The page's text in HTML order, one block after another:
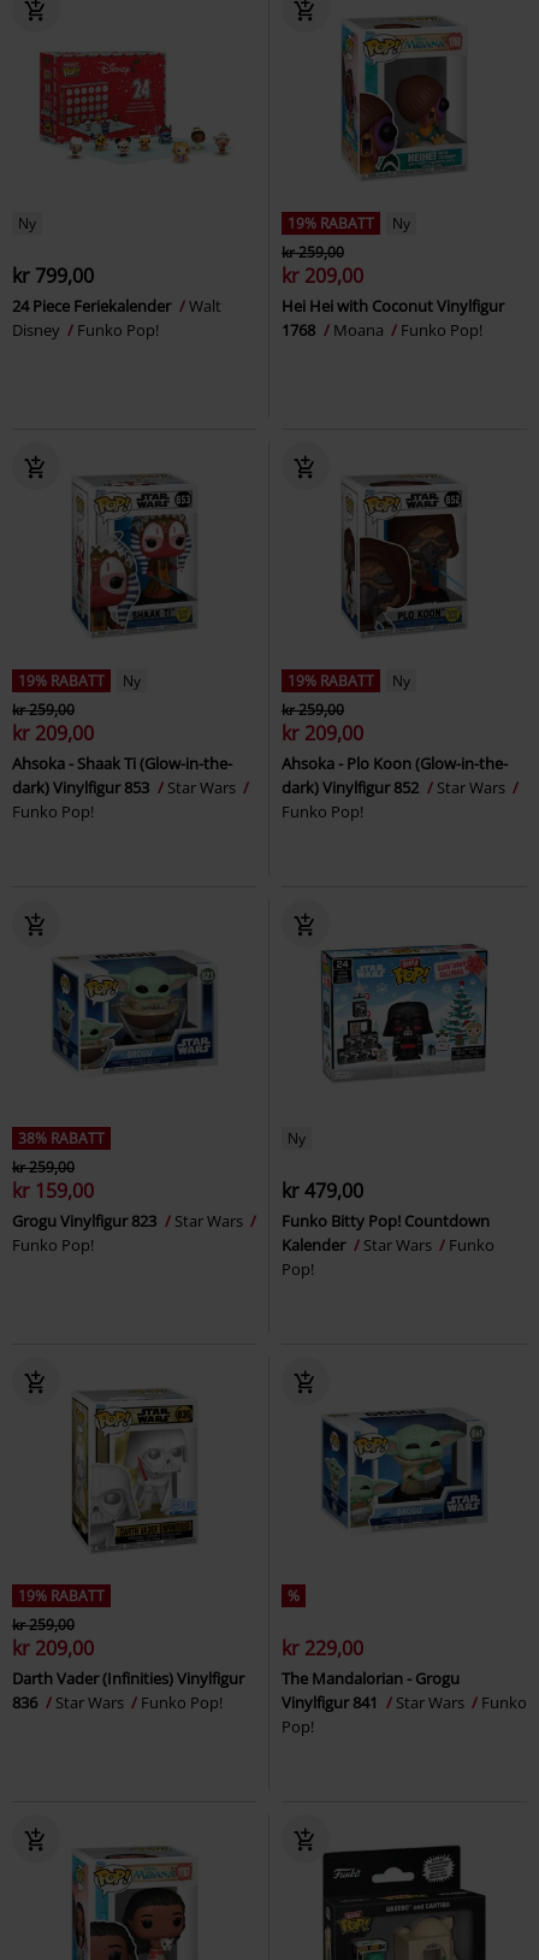
Ny
kr 799,00
24 Piece Feriekalender
Walt
Disney
Funko Pop!
19% RABATT
Ny
kr 259,00
kr 209,00
Hei Hei with Coconut Vinylfigur
1768
Moana Funko Pop!
19% RABATT
Ny
kr 259,00
kr 209,00
Ahsoka - Shaak Ti (Glow-in-the-
dark) Vinylfigur 853
Star Wars
Funko Pop!
19% RABATT
Ny
kr 259,00
kr 209,00
Ahsoka - Plo Koon (Glow-in-the-
dark) Vinylfigur 852
Star Wars
Funko Pop!
38% RABATT
kr 259,00
kr 159,00
Grogu Vinylfigur 823
Star Wars
Funko Pop!
Ny
kr 479,00
Funko Bitty Pop! Countdown
Kalender
Star Wars
Funko
Pop!
19% RABATT
kr 259,00
kr 209,00
Darth Vader (Infinities) Vinylfigur
836
Star Wars Funko Pop!
%
kr 229,00
The Mandalorian - Grogu
Vinylfigur 841
Star Wars
Funko
Pop!